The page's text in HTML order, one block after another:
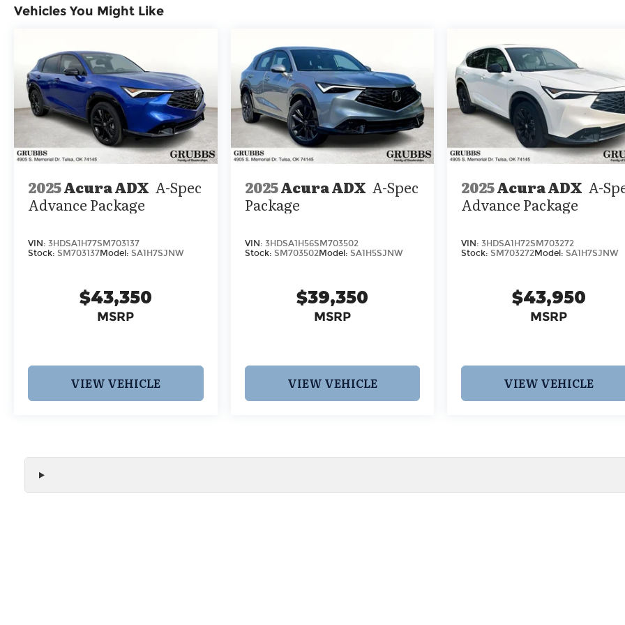
center armrest, Rear window defroster, Rear
Speed-Sensitive Wipers, Split folding rear seat,
Spoiler, Steering wheel memory, Steering wheel
mounted audio controls, Tachometer,
Telescoping steering wheel, Tilt steering wheel,
Traction control, Trip computer, Turn signal
indicator mirrors, Variably intermittent wipers,
Ventilated front seats, and Wheels: 20 x 9J
Aluminum Alloy.
Vehicles You Might Like
2025Acura ADX A-Spec
Advance Package
VIN: 3HDSA1H77SM703137
Stock: SM703137Model: SA1H7SJNW
$43,350
MSRP
VIEW VEHICLE
2025Acura ADX A-Spec
Package
VIN: 3HDSA1H56SM703502
Stock: SM703502Model: SA1H5SJNW
$39,350
MSRP
VIEW VEHICLE
2025Acura ADX A-
Advance Package
VIN:3HDSA1H72SM703272
Stock:SM703272Model:SA1H7SJNW
$43,950
MSRP
VIEW VEHICLE